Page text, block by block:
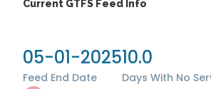
Current GTFS Feed Info
05-01-2025
Feed End Date
10.0
Days With No